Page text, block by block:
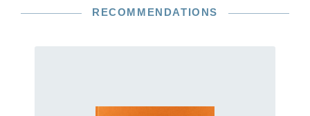
RECOMMENDATIONS